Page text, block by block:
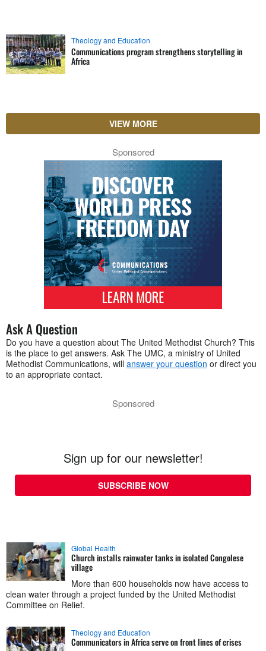
Theology and Education
Communications program strengthens storytelling in
Africa
VIEW MORE
Sponsored
Ask A Question
Do you have a question about The United Methodist Church? This
is the place to get answers. Ask The UMC, a ministry of United
Methodist Communications, will answer your question or direct you
to an appropriate contact.
Sponsored
Sign up for our newsletter!
SUBSCRIBE NOW
Global Health
Church installs rainwater tanks in isolated Congolese
village
More than 600 households now have access to
clean water through a project funded by the United Methodist
Committee on Relief.
Theology and Education
Communicators in Africa serve on front lines of crises